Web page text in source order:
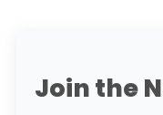
Join the